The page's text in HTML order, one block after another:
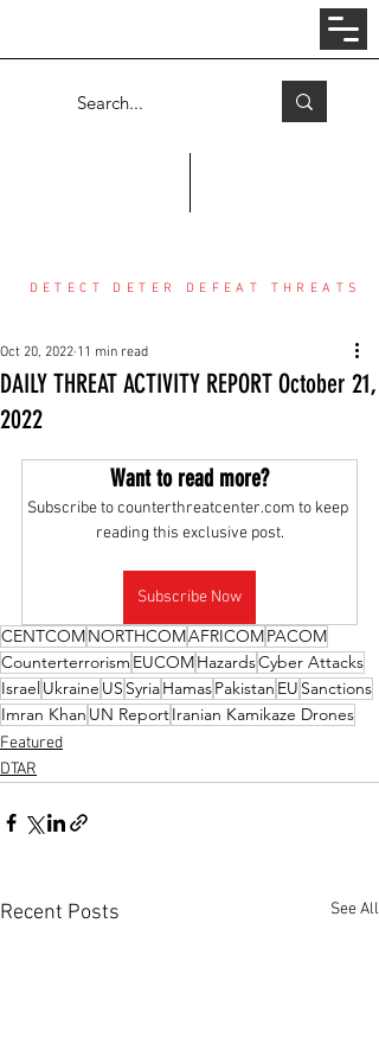
COUNTER THREAT CENTER
DETECT DETER DEFEAT THREATS
DAILY THREAT ACTIVITY REPORT October 21,
2022
Oct 20, 2022 11 min read
Want to read more?
Subscribe to counterthreatcenter.com to keep
reading this exclusive post.
Subscribe Now
CENTCOMNORTHCOMAFRICOMPACOM
Counterterrorism EUCOMHazardsCyber Attacks
IsraelUkraine US SyriaHamasPakistan EU Sanctions
Imran Khan UN ReportIranian Kamikaze Drones
Featured
DTAR
Recent Posts See All